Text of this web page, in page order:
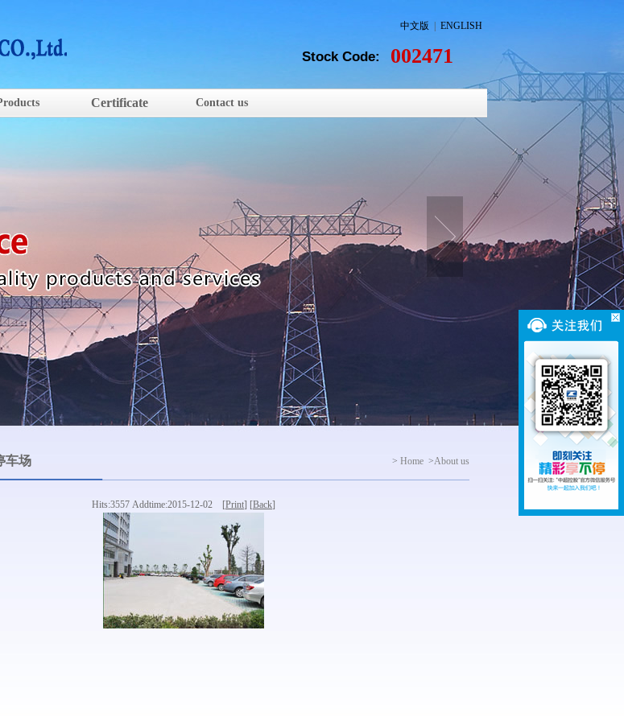
中文版 ENGLISH
Stock Code: 002471
Certificate Contact us
车场 > Home >About us
Hits:3557 Addtime:2015-12-02 [Print] [Back]